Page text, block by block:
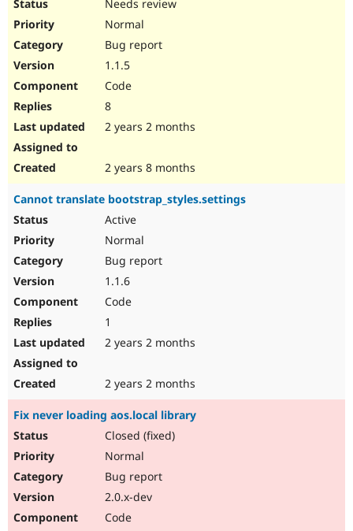
Needs review
Normal
Bug report
1.1.5
Code
8
2 years 2 months
2 years 8 months
Cannot translate bootstrap_styles.settings
Active
Normal
Bug report
1.1.6
Code
1
2 years 2 months
2 years 2 months
Fix never loading aos.local library
Closed (fixed)
Normal
Bug report
2.0.x-dev
Code